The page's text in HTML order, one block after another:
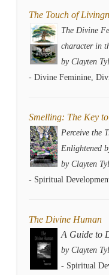
The Touch of
The Divine
character in
by Clayten
- Divine Feminine,
Smelling: The Key
Perceive the
Enlightened
by Clayten
- Spiritual
The Divine Human
A Guide to
by Clayten
- Spiritual